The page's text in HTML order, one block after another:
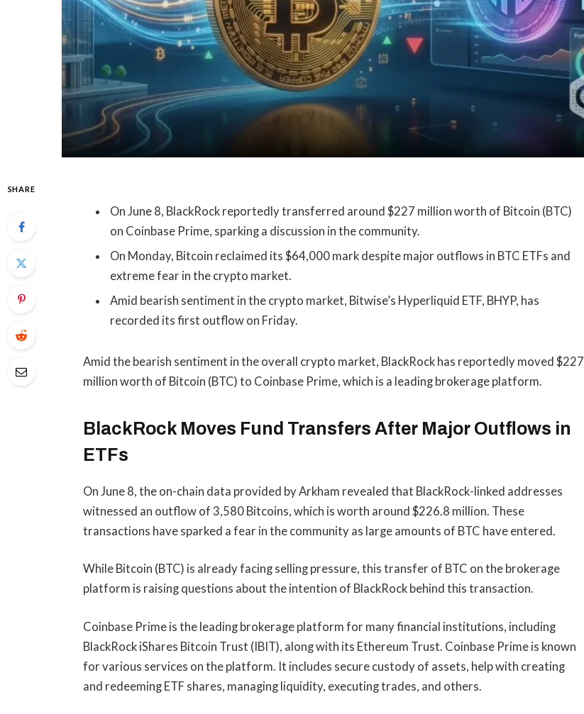
SHARE
On June 8, BlackRock reportedly transferred around $227 million worth of Bitcoin (BTC)
on Coinbase Prime, sparking a discussion in the community.
On Monday, Bitcoin reclaimed its $64,000 mark despite major outflows in BTC ETFs and
extreme fear in the crypto market.
Amid bearish sentiment in the crypto market, Bitwise’s Hyperliquid ETF, BHYP, has
recorded its first outflow on Friday.
Amid the bearish sentiment in the overall crypto market, BlackRock has reportedly moved $227
million worth of Bitcoin (BTC) to Coinbase Prime, which is a leading brokerage platform.
BlackRock Moves Fund Transfers After Major Outflows in
ETFs
On June 8, the on-chain data provided by Arkham revealed that BlackRock-linked addresses
witnessed an outflow of 3,580 Bitcoins, which is worth around$226.8 million. These
transactions have sparked a fear in the community as large amounts of BTC have entered.
While Bitcoin (BTC) is already facing selling pressure, this transfer of BTC on the brokerage
platform is raising questions about the intention of BlackRock behind this transaction.
Coinbase Prime is the leading brokerage platform for many financial institutions, including
BlackRock iShares Bitcoin Trust (IBIT), along with its Ethereum Trust. Coinbase Prime is known
for various services on the platform. It includes secure custody of assets, help with creating
and redeeming ETF shares, managing liquidity, executing trades, and others.